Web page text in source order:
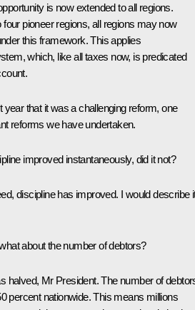
is now extended to all regions.
pioneer regions, all regions may now
this framework. This applies
which, like all taxes now, is predicated
year that it was a challenging reform, one
reforms we have undertaken.
improved instantaneously, did it not?
discipline has improved. I would describe
about the number of debtors?
halved, Mr President. The number of
percent nationwide. This means millions